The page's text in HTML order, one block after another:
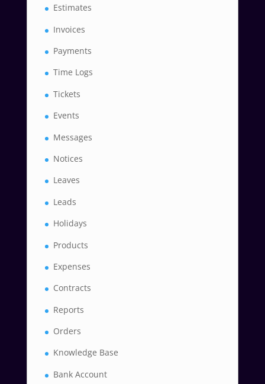
Estimates
Invoices
Payments
Time Logs
Tickets
Events
Messages
Notices
Leaves
Leads
Holidays
Products
Expenses
Contracts
Reports
Orders
Knowledge Base
Bank Account